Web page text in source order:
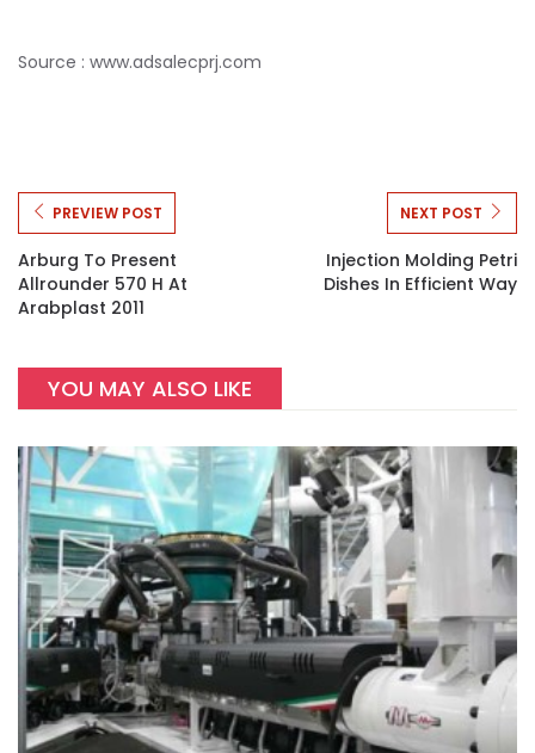
Source : www.adsalecprj.com
PREVIEW POST
Arburg To Present
Allrounder 570 H At
Arabplast 2011
NEXT POST
Injection Molding Petri
Dishes In Efficient Way
YOU MAY ALSO LIKE